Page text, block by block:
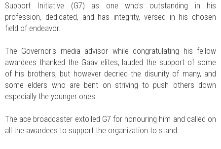
Support Initiative (G7) as one who's outstanding in his
profession, dedicated, and has integrity, versed in his chosen
field of endeavor.
The Governor's media advisor while congratulating his fellow
awardees thanked the Gaav elites, lauded the support of some
of his brothers, but however decried the disunity of many, and
some elders who are bent on striving to push others down
especially the younger ones.
The ace broadcaster extolled G7 for honouring him and called on
all the awardees to support the organization to stand.